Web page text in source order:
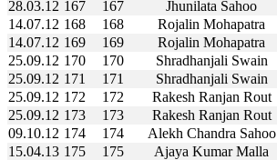
28.03.12 167 167 Jhunilata Sahoo
14.07.12 168 168 Rojalin Mohapatra
14.07.12 169 169 Rojalin Mohapatra
25.09.12 170 170 Shradhanjali Swain
25.09.12 171 171 Shradhanjali Swain
25.09.12 172 172 Rakesh Ranjan Rout
25.09.12 173 173 Rakesh Ranjan Rout
09.10.12 174 174 Alekh Chandra Sahoo
15.04.13 175 175 Ajaya Kumar Malla